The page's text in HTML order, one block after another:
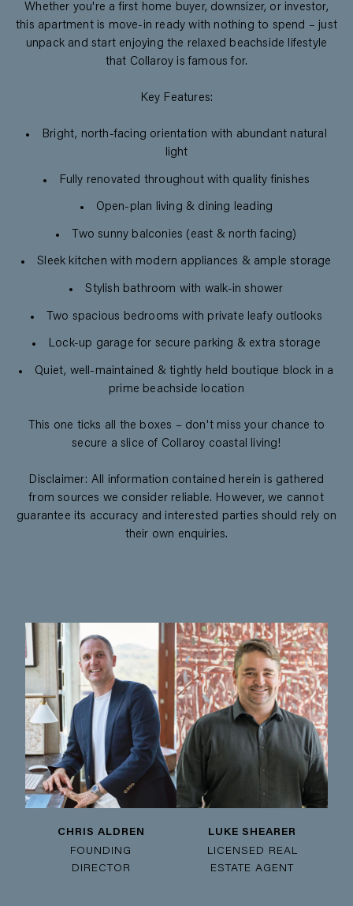
Whether you're a first home buyer, downsizer, or investor,
this apartment is move-in ready with nothing to spend – just
unpack and start enjoying the relaxed beachside lifestyle
that Collaroy is famous for.
Key Features:
Bright, north-facing orientation with abundant natural
light
Fully renovated throughout with quality finishes
Open-plan living & dining leading
Two sunny balconies (east & north facing)
Sleek kitchen with modern appliances & ample storage
Stylish bathroom with walk-in shower
Two spacious bedrooms with private leafy outlooks
Lock-up garage for secure parking & extra storage
Quiet, well-maintained & tightly held boutique block in a
prime beachside location
This one ticks all the boxes – don't miss your chance to
secure a slice of Collaroy coastal living!
Disclaimer: All information contained herein is gathered
from sources we consider reliable. However, we cannot
guarantee its accuracy and interested parties should rely on
their own enquiries.
CHRIS ALDREN
FOUNDING
DIRECTOR
LUKE SHEARER
LICENSED REAL
ESTATE AGENT